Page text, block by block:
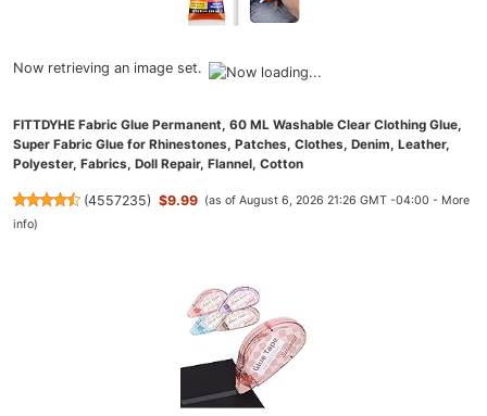
Now retrieving an image set.
FITTDYHE Fabric Glue Permanent, 60 ML Washable Clear Clothing Glue,
Super Fabric Glue for Rhinestones, Patches, Clothes, Denim, Leather,
Polyester, Fabrics, Doll Repair, Flannel, Cotton
(4557235) $9.99 (as of August 6, 2026 21:26 GMT -04:00 - More
info)